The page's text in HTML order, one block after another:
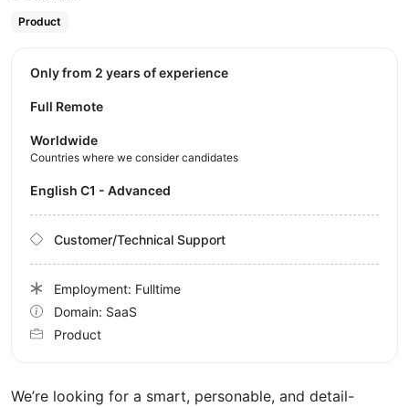
Product
We’re looking for a smart, personable, and detail-
Only from 2 years of experience
Full Remote
Worldwide
Countries where we consider candidates
English C1 - Advanced
Customer/Technical Support
Employment: Fulltime
Domain: SaaS
Product